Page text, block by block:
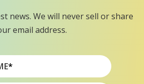
news. We will never sell or share
email address.
*